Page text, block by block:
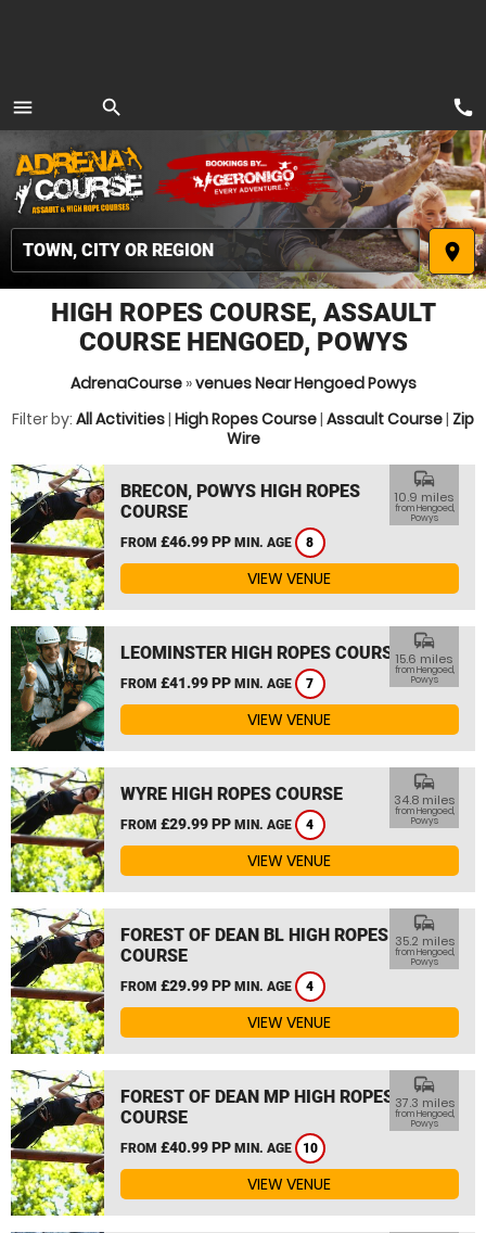
menu
MENU
search
place
call
HIGH ROPES COURSE, ASSAULT
COURSE HENGOED, POWYS
AdrenaCourse»venues Near Hengoed Powys
Filter by: All Activities| High Ropes Course| Assault Course| Zip
Wire
BRECON, POWYS HIGH ROPES
COURSE
FROM £46.99 PP MIN. AGE 8
commute
10.9 miles
from Hengoed,
Powys
VIEW VENUE
LEOMINSTER HIGH ROPES COURSE
FROM £41.99 PP MIN. AGE 7
commute
15.6 miles
from Hengoed,
Powys
VIEW VENUE
WYRE HIGH ROPES COURSE
FROM £29.99 PP MIN. AGE 4
commute
34.8 miles
from Hengoed,
Powys
VIEW VENUE
FOREST OF DEAN BL HIGH ROPES
COURSE
FROM £29.99 PP MIN. AGE 4
commute
35.2 miles
from Hengoed,
Powys
VIEW VENUE
FOREST OF DEAN MP HIGH ROPES
COURSE
FROM £40.99 PP MIN. AGE 10
commute
37.3 miles
from Hengoed,
Powys
VIEW VENUE